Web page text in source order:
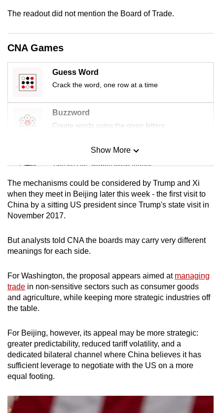
The readout did not mention the Board of Trade.
CNA Games
Guess Word
Crack the word, one row at a time
Buzzword
Create words using the given letters
Mini Sudoku
Tiny puzzle, mighty brain teaser
Mini Crossword
Small grid, big challenge
Spot as many words as you can
Show More
Show Less
The mechanisms could be considered by Trump and Xi
when they meet in Beijing later this week - the first visit to
China by a sitting US president since Trump's state visit in
November 2017.
But analysts told CNA the boards may carry very different
meanings for each side.
For Washington, the proposal appears aimed at managing
trade in non-sensitive sectors such as consumer goods
and agriculture, while keeping more strategic industries off
the table.
For Beijing, however, its appeal may be more strategic:
greater predictability, reduced tariff volatility, and a
dedicated bilateral channel where China believes it has
sufficient leverage to negotiate with the US on a more
equal footing.